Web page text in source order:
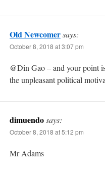
Old Newcomersays:
October 8, 2018 at 3:07 pm
@Din Gao – and your point
the unpleasant political
dimuendosays:
October 8, 2018 at 5:12 pm
Mr Adams